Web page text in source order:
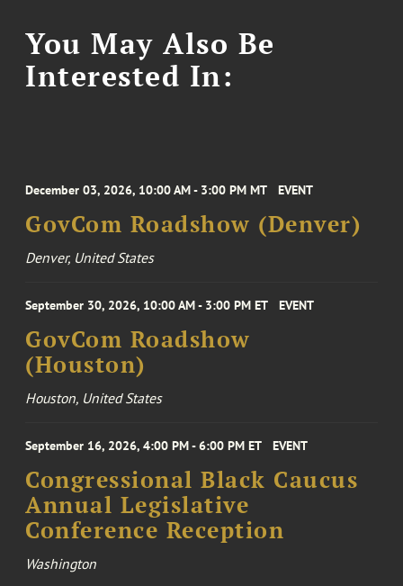
You May Also Be
Interested In:
December 03, 2026, 10:00 AM - 3:00 PM MT EVENT
GovCom Roadshow (Denver)
Denver, United States
September 30, 2026, 10:00 AM - 3:00 PM ET EVENT
GovCom Roadshow
(Houston)
Houston, United States
September 16, 2026, 4:00 PM - 6:00 PM ET EVENT
Congressional Black Caucus
Annual Legislative
Conference Reception
Washington